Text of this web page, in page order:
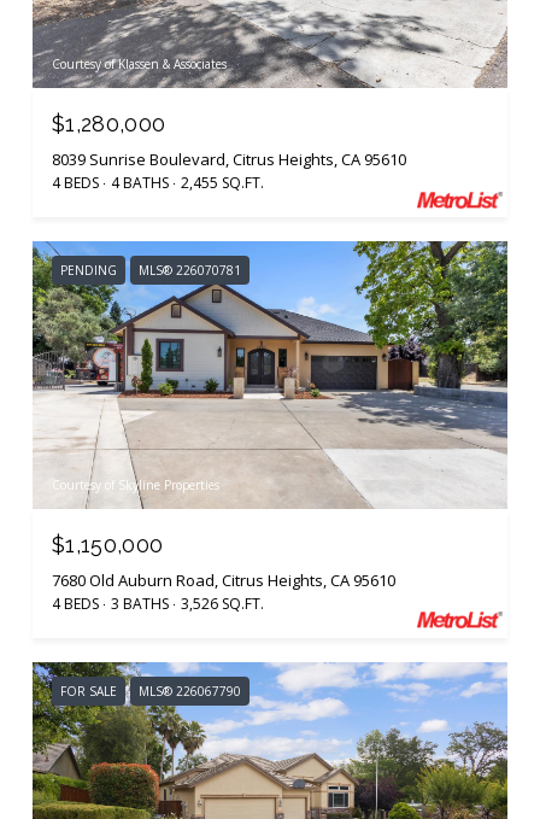
Courtesy of Klassen & Associates
$1,280,000
8039 Sunrise Boulevard, Citrus Heights, CA 95610
4 BEDS 4 BATHS 2,455 SQ.FT.
PENDING MLS® 226070781
Courtesy of Skyline Properties
$1,150,000
7680 Old Auburn Road, Citrus Heights, CA 95610
4 BEDS 3 BATHS 3,526 SQ.FT.
FOR SALE MLS® 226067790